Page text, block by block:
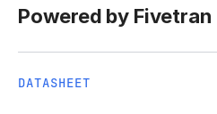
Powered by Fivetran
DATASHEET